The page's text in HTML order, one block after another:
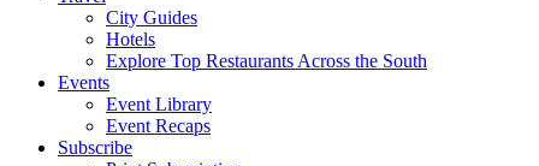
City Guides
Hotels
Explore Top Restaurants Across the South
Events
Event Library
Event Recaps
Subscribe